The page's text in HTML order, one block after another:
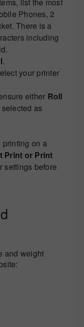
Phones, 2
There is a
including
.
your printer
either Roll
selected as
printing on a
Print or Print
settings before
and weight